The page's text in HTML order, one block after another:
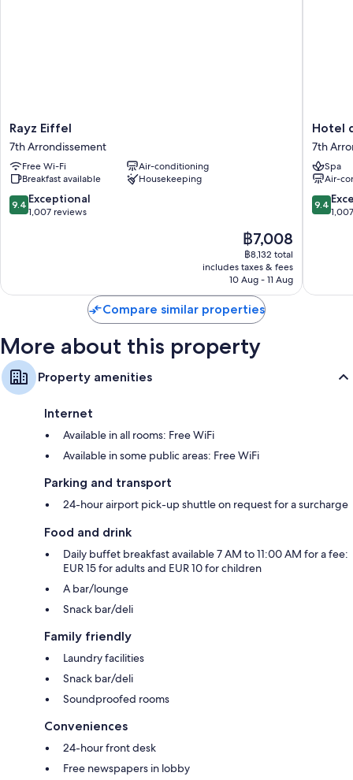
Free toiletries and hairdryers
TVs with satellite channels
Daily housekeeping and phones
Rayz
Eiffel
7th
Arrondissement
Rayz Eiffel
7th Arrondissement
Free Wi-Fi
Air-conditioning
Breakfast available
Housekeeping
9.4
out
9.4 Exceptional
1,007 reviews
The
price
is
฿7,008
฿7,008
฿8,132 total
includes taxes & fees
10 Aug - 11 Aug
Hotel
du
Cadran
7th
Hotel
7th
Spa
Air-
9.4
out
9.4
Compare similar properties
More about this property
Property amenities
Internet
Available in all rooms: Free WiFi
Available in some public areas: Free WiFi
Parking and transport
24-hour airport pick-up shuttle on request for a surcharge
Food and drink
Daily buffet breakfast available 7 AM to 11:00 AM for a fee:
EUR 15 for adults and EUR 10 for children
A bar/lounge
Snack bar/deli
Family friendly
Laundry facilities
Snack bar/deli
Soundproofed rooms
Conveniences
24-hour front desk
Free newspapers in lobby